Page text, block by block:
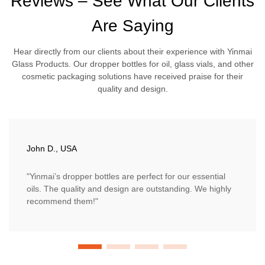
Are Saying
Hear directly from our clients about their experience with Yinmai
Glass Products. Our dropper bottles for oil, glass vials, and other
cosmetic packaging solutions have received praise for their
quality and design.
John D., USA
"Yinmai’s dropper bottles are perfect for our essential
oils. The quality and design are outstanding. We highly
recommend them!"